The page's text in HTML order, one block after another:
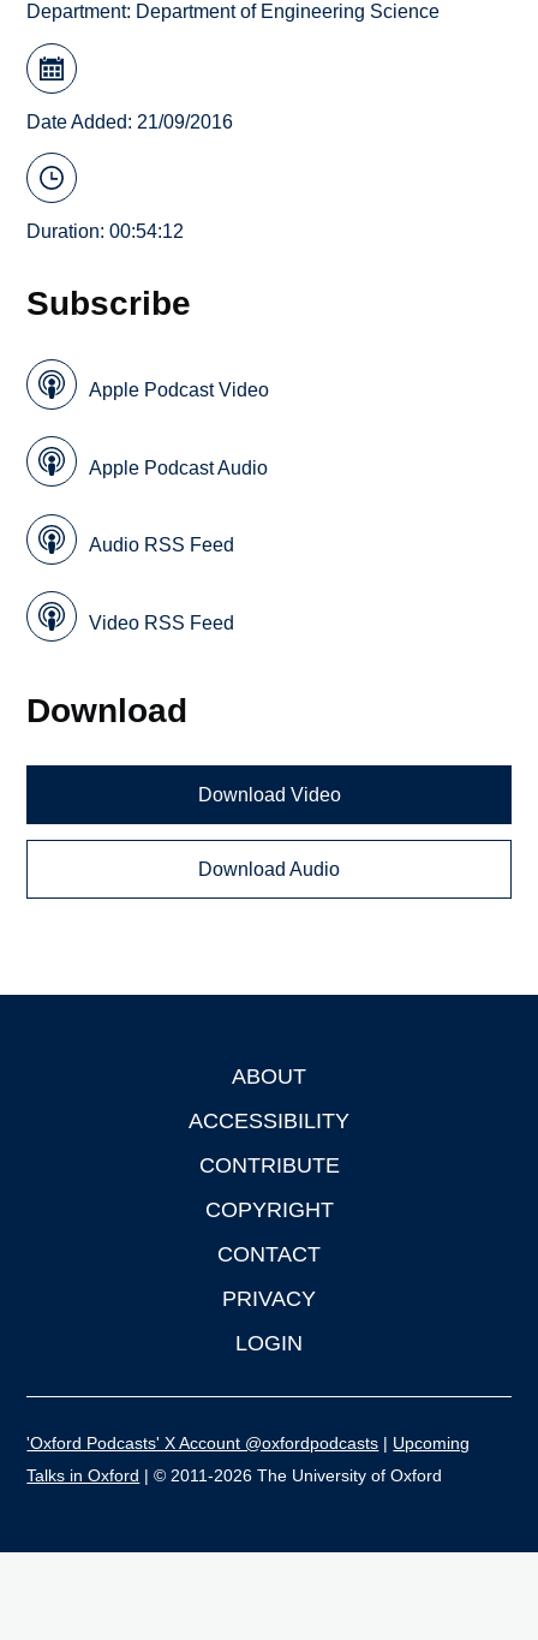
Department: Department of Engineering Science
Date Added: 21/09/2016
Duration: 00:54:12
Subscribe
Apple Podcast Video
Apple Podcast Audio
Audio RSS Feed
Video RSS Feed
Download
Download Video
Download Audio
ABOUT
ACCESSIBILITY
CONTRIBUTE
COPYRIGHT
CONTACT
PRIVACY
LOGIN
'Oxford Podcasts' X Account @oxfordpodcasts | Upcoming
Talks in Oxford | © 2011-2026 The University of Oxford